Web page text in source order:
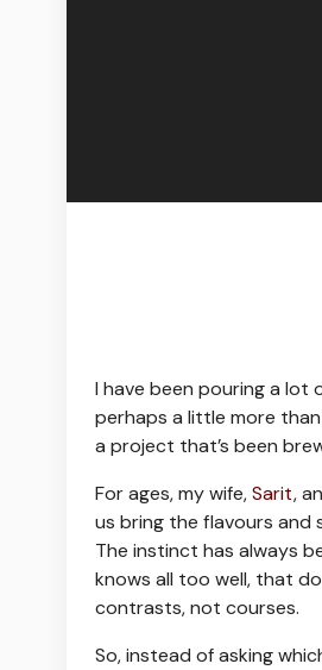
I have been pouring a lot
perhaps a little more
a project that’s been
For ages, my wife,Sarit,
us bring the flavours and
The instinct has always
knows all too well, that
contrasts, not courses.
So, instead of asking